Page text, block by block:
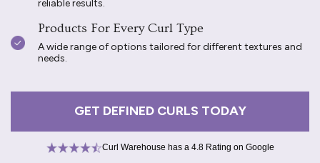
reliable results.
Products For Every Curl Type
A wide range of options tailored for different textures and
needs.
GET DEFINED CURLS TODAY
Curl Warehouse has a 4.8 Rating on Google